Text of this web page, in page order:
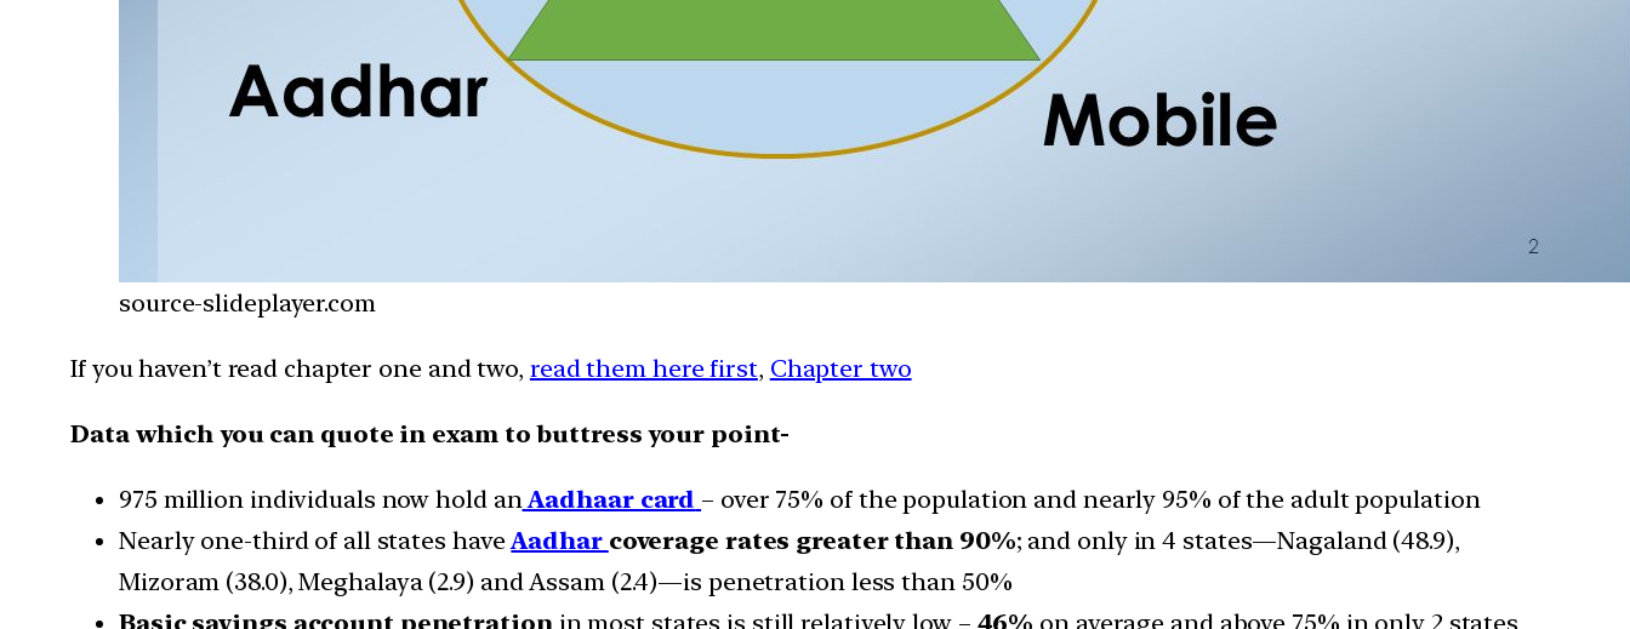
source-slideplayer.com
If you haven’t read chapter one and two, read them here first, Chapter two
Data which you can quote in exam to buttress your point-
975 million individuals now hold anAadhaar card – over 75% of the population and nearly 95% of the adult population
Nearly one-third of all states haveAadhar coverage rates greater than 90%; and only in 4 states—Nagaland (48.9),
Mizoram (38.0), Meghalaya (2.9) and Assam (2.4)—is penetration less than 50%
Basic savings account penetrationin most states is still relatively low – 46% on average and above 75% in only 2 states